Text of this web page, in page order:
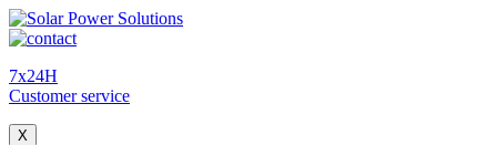
7x24H
Customer service
X